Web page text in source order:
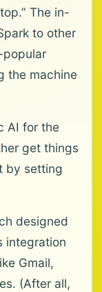
The in-
to other
popular
the machine
AI for the
get things
by setting
designed
integration
Gmail,
(After all,